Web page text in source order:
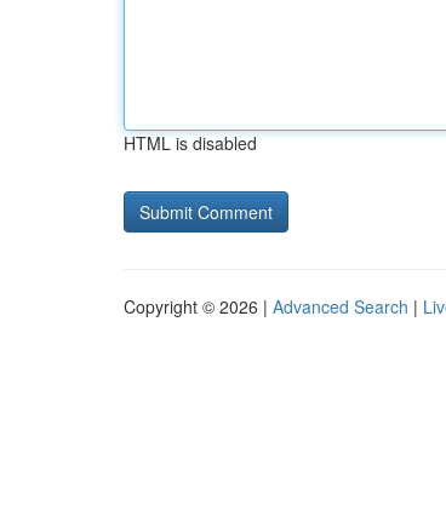
HTML is disabled
Copyright © 2026 | Advanced Search |